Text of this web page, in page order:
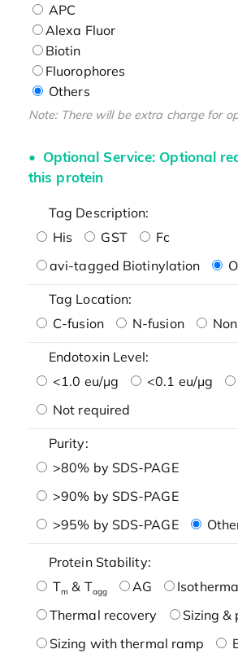
APC
Alexa Fluor
Biotin
Fluorophores
Others
Note: There will be extra charge for
Optional Service: Optional
this protein
Tag Description:
His
GST
Fc
avi-tagged Biotinylation
Tag Location:
C-fusion
N-fusion
Endotoxin Level:
<1.0 eu/μg
<0.1 eu/μg
Not required
Purity:
>80% by SDS-PAGE
>90% by SDS-PAGE
>95% by SDS-PAGE
Protein Stability:
Tm & Tagg AG
Thermal recovery
Sizing &
Sizing with thermal ramp